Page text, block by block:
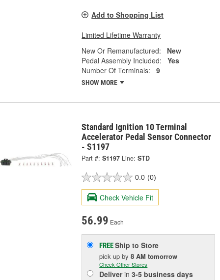
Add to Shopping List
Limited Lifetime Warranty
New Or Remanufactured:
New
Pedal Assembly Included:
Yes
Number Of Terminals:
9
SHOW MORE
Standard Ignition 10 Terminal
Accelerator Pedal Sensor Connector
- S1197
Part #: S1197 Line: STD
0.0 (0)
Check Vehicle Fit
56.99 Each
FREEShip to Store
pick upby8 AM tomorrow
Check Other Stores
Deliverin3-5 business days